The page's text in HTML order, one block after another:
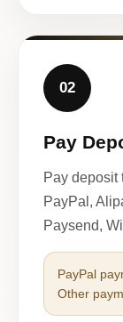
02
Pay
Pay deposit
PayPal,
Paysend,
PayPal
Other